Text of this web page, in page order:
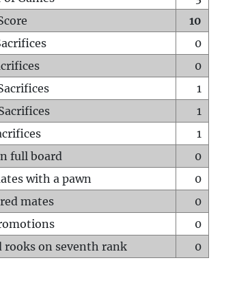
10
0
0
1
1
1
full board
0
with a pawn
0
mates
0
0
rooks on seventh rank
0